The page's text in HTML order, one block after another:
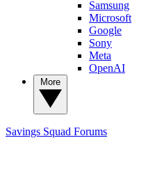
Samsung
Microsoft
Google
Sony
Meta
OpenAI
Savings Squad Forums